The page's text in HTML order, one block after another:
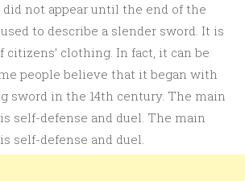
did not appear until the end of the
to describe a slender sword. It is
citizens’ clothing. In fact, it can be
people believe that it began with
sword in the 14th century. The main
self-defense and duel. The main
self-defense and duel.